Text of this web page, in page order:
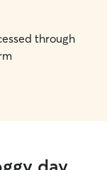
through